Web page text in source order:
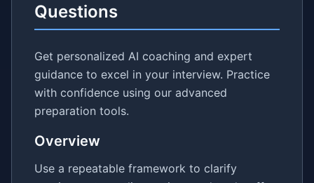
Questions
Get personalized AI coaching and expert
guidance to excel in your interview. Practice
with confidence using our advanced
preparation tools.
Overview
Use a repeatable framework to clarify